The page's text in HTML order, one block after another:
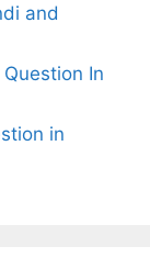
and
In
in